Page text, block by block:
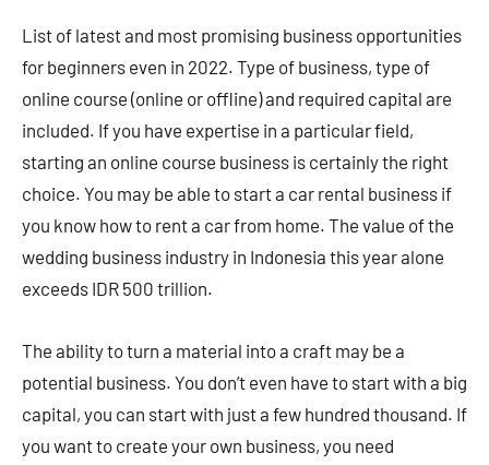
List of latest and most promising business opportunities
for beginners even in 2022. Type of business, type of
online course (online or offline) and required capital are
included. If you have expertise in a particular field,
starting an online course business is certainly the right
choice. You may be able to start a car rental business if
you know how to rent a car from home. The value of the
wedding business industry in Indonesia this year alone
exceeds IDR 500 trillion.
The ability to turn a material into a craft may be a
potential business. You don’t even have to start with a big
capital, you can start with just a few hundred thousand. If
you want to create your own business, you need